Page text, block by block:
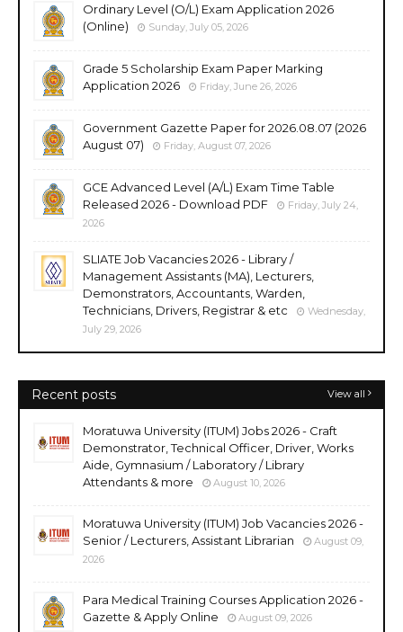
Ordinary Level (O/L) Exam Application 2026
(Online)
Sunday, July 05, 2026
Grade 5 Scholarship Exam Paper Marking
Application 2026
Friday, June 26, 2026
Government Gazette Paper for 2026.08.07 (2026
August 07)
Friday, August 07, 2026
GCE Advanced Level (A/L) Exam Time Table
Released 2026 - Download PDF
Friday, July 24,
2026
SLIATE Job Vacancies 2026 - Library /
Management Assistants (MA), Lecturers,
Demonstrators, Accountants, Warden,
Technicians, Drivers, Registrar & etc
Wednesday,
July 29, 2026
Recent posts View all
Moratuwa University (ITUM) Jobs 2026 - Craft
Demonstrator, Technical Officer, Driver, Works
Aide, Gymnasium / Laboratory / Library
Attendants & more
August 10, 2026
Moratuwa University (ITUM) Job Vacancies 2026 -
Senior / Lecturers, Assistant Librarian
August 09,
2026
Para Medical Training Courses Application 2026 -
Gazette & Apply Online
August 09, 2026